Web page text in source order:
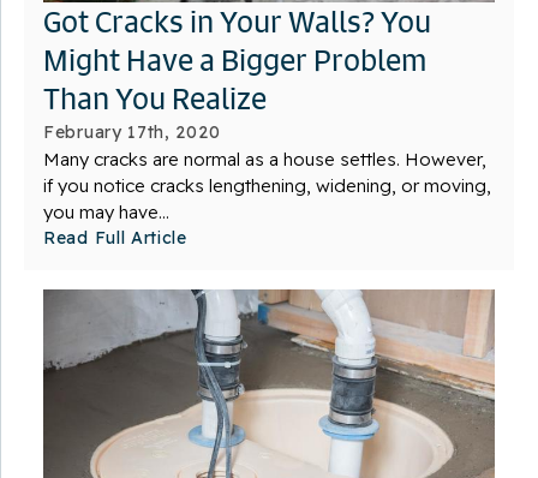
Got Cracks in Your Walls? You
Might Have a Bigger Problem
Than You Realize
February 17th, 2020
Many cracks are normal as a house settles. However,
if you notice cracks lengthening, widening, or moving,
you may have...
Read Full Article